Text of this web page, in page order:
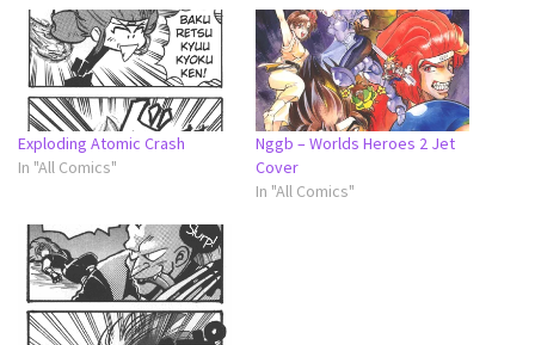
Exploding Atomic Crash
In "All Comics"
Nggb – Worlds Heroes 2 Jet
Cover
In "All Comics"